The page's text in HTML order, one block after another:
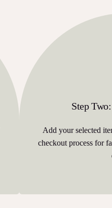
Step
Add your selected
checkout process for